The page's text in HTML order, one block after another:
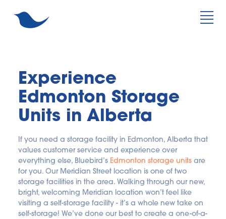
Experience
Edmonton Storage
Units in Alberta
If you need a storage facility in Edmonton, Alberta that
values customer service and experience over
everything else, Bluebird’s Edmonton storage units are
for you. Our Meridian Street location is one of two
storage facilities in the area. Walking through our new,
bright, welcoming Meridian location won’t feel like
visiting a self-storage facility - it’s a whole new take on
self-storage! We’ve done our best to create a one-of-a-